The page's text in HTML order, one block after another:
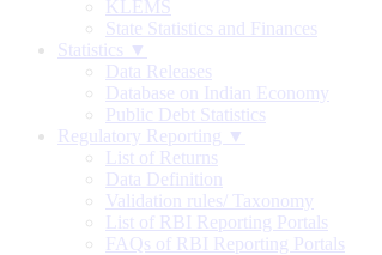
KLEMS
State Statistics and Finances
Statistics ▼
Data Releases
Database on Indian Economy
Public Debt Statistics
Regulatory Reporting ▼
List of Returns
Data Definition
Validation rules/ Taxonomy
List of RBI Reporting Portals
FAQs of RBI Reporting Portals